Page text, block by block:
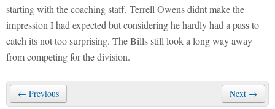
starting with the coaching staff. Terrell Owens didnt make the
impression I had expected but considering he hardly had a pass to
catch its not too surprising. The Bills still look a long way away
from competing for the division.
← Previous Next →